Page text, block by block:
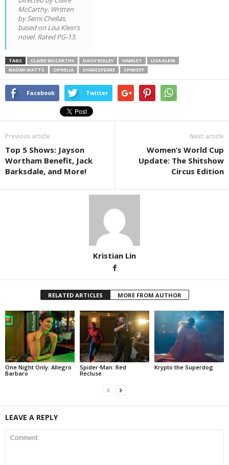
McCarthy. Written
by Semi Chellas,
based on Lisa Klein’s
novel. Rated PG-13.
TAGS CLAIRE MCCARTHY DAISY RIDLEY HAMLET
LISA KLEIN
NAOMI WATTS
OPHELIA SHAKESPEARE SPINOFF
Facebook Twitter
Previous article
Top 5 Shows: Jayson
Wortham Benefit, Jack
Barksdale, and More!
Next article
Women’s World Cup
Update: The Shitshow
Circus Edition
Kristian Lin
RELATED ARTICLES MORE FROM AUTHOR
One Night Only: Allegro
Barbaro
Spider-Man: Red
Recluse
Krypto the Superdog
LEAVE A REPLY